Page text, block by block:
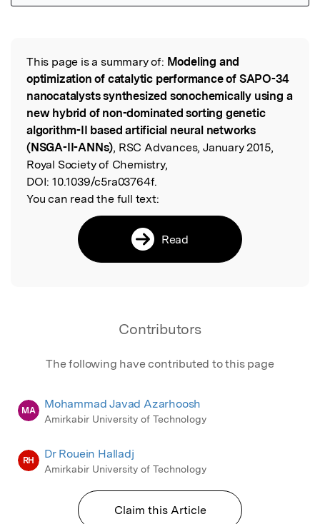
Read the Original
This page is a summary of: Modeling and
optimization of catalytic performance of SAPO-34
nanocatalysts synthesized sonochemically using a
new hybrid of non-dominated sorting genetic
algorithm-II based artificial neural networks
(NSGA-II-ANNs), RSC Advances, January 2015,
Royal Society of Chemistry,
DOI: 10.1039/c5ra03764f.
You can read the full text:
Read
Contributors
The following have contributed to this page
MA Mohammad Javad Azarhoosh
Amirkabir University of Technology
RH Dr Rouein Halladj
Amirkabir University of Technology
Claim this Article